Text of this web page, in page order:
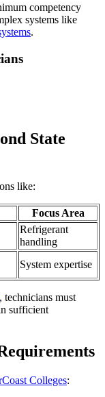
competency
systems like
.
State
like:
Focus Area
Refrigerant
handling
System expertise
, technicians must
sufficient
Colleges: